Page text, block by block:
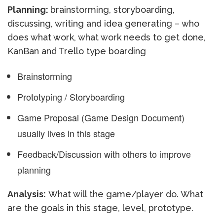
Planning: brainstorming, storyboarding,
discussing, writing and idea generating – who
does what work, what work needs to get done,
KanBan and Trello type boarding
Brainstorming
Prototyping / Storyboarding
Game Proposal (Game Design Document)
usually lives in this stage
Feedback/Discussion with others to improve
planning
Analysis: What will the game/player do. What
are the goals in this stage, level, prototype.